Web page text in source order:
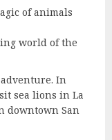
of animals
world of the
In
sea lions in La
downtown San